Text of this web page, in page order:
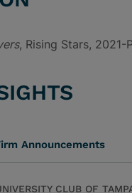
, Rising Stars, 2021-
Announcements
CLUB OF